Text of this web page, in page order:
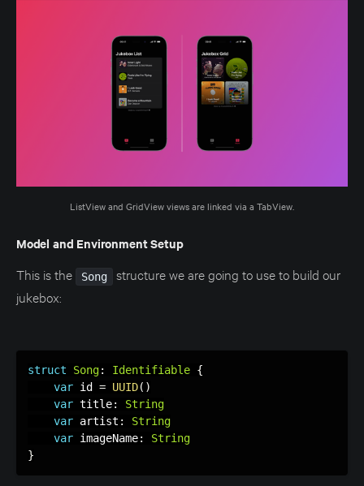
ListView and GridView views are linked via a TabView.
Model and Environment Setup
This is the
Song
structure we are going to use to build our
jukebox:
struct Song: Identifiable {
var id = UUID( )
var title:
String
var artist :
String
var imageName:
String
}